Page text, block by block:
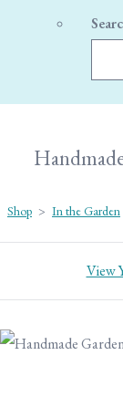
Shop > In the Garden
View